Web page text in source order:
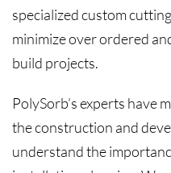
specialized custom
minimize over ordered
build projects.
PolySorb’s experts have
the construction and
understand the